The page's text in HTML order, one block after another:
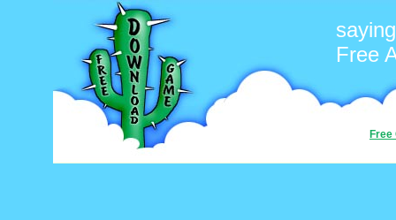
saying
Free
Free